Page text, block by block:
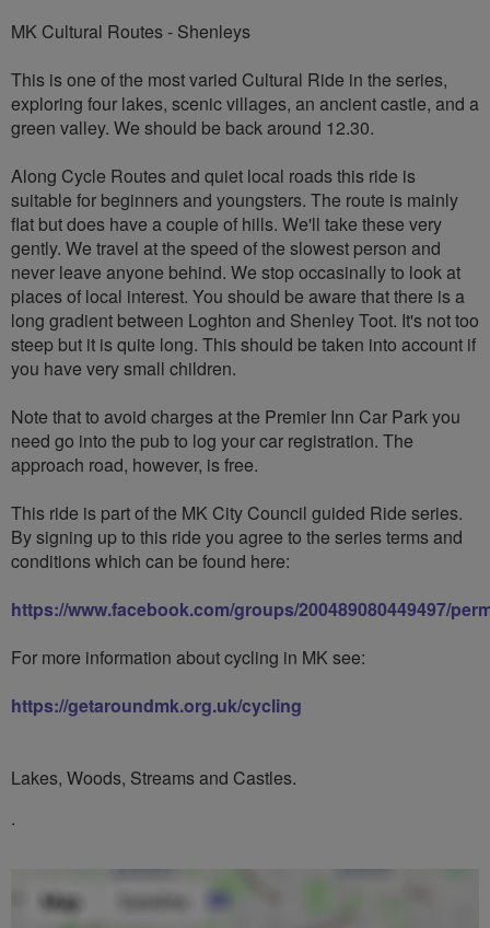
MK Cultural Routes - Shenleys
This is one of the most varied Cultural Ride in the series,
exploring four lakes, scenic villages, an ancient castle, and a
green valley. We should be back around 12.30.
Along Cycle Routes and quiet local roads this ride is
suitable for beginners and youngsters. The route is mainly
flat but does have a couple of hills. We'll take these very
gently. We travel at the speed of the slowest person and
never leave anyone behind. We stop occasinally to look at
places of local interest. You should be aware that there is a
long gradient between Loghton and Shenley Toot. It's not too
steep but it is quite long. This should be taken into account if
you have very small children.
Note that to avoid charges at the Premier Inn Car Park you
need go into the pub to log your car registration. The
approach road, however, is free.
This ride is part of the MK City Council guided Ride series.
By signing up to this ride you agree to the series terms and
conditions which can be found here:
https://www.facebook.com/groups/200489080449497/
For more information about cycling in MK see:
https://getaroundmk.org.uk/cycling
Lakes, Woods, Streams and Castles.
.